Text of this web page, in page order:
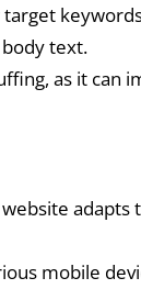
text.
as it can
adapts
mobile